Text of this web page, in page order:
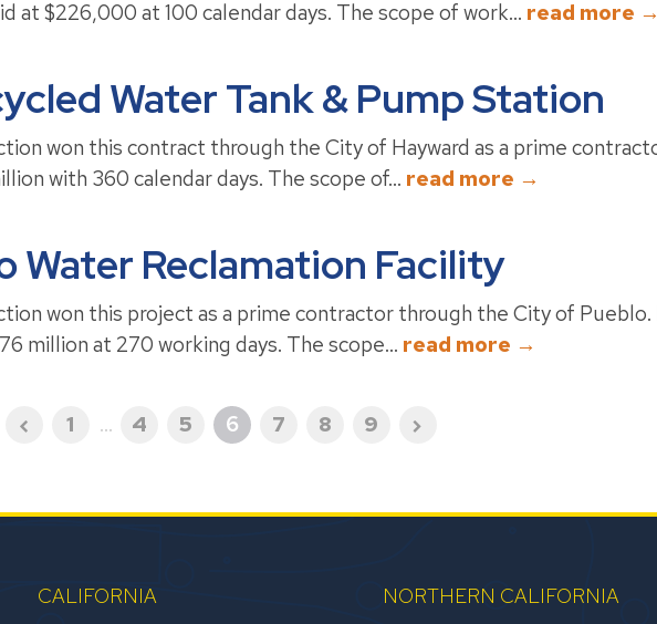
at $226,000 at 100 calendar days. The scope of work... read more →
Water Tank & Pump Station
won this contract through the City of Hayward as a prime
with 360 calendar days. The scope of... read more →
Water Reclamation Facility
won this project as a prime contractor through the City of Pueblo.
million at 270 working days. The scope... read more →
1 ... 4 5 6 7 8 9
CALIFORNIA NORTHERN CALIFORNIA